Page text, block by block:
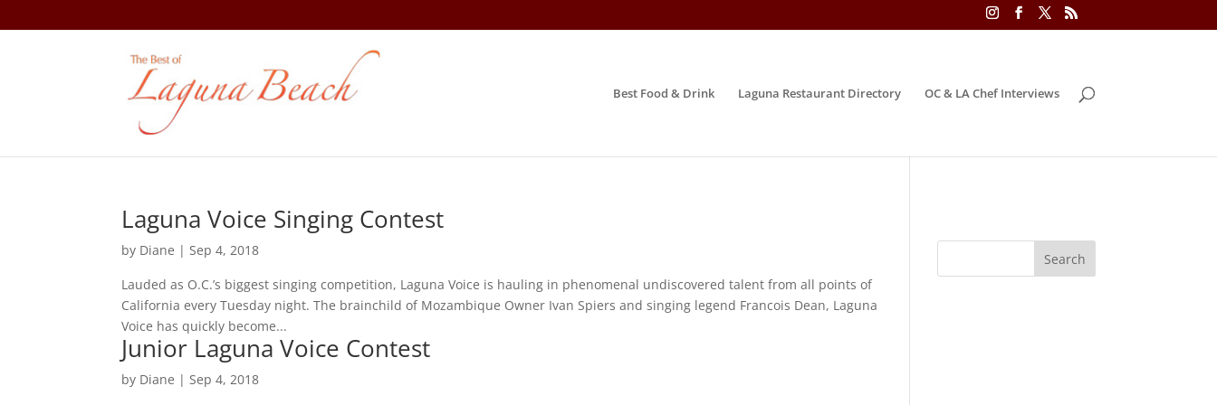
Best Food & Drink Laguna Restaurant Directory OC & LA Chef Interviews
Laguna Voice Singing Contest
by Diane |Sep 4, 2018
Lauded as O.C.’s biggest singing competition, Laguna Voice is hauling in phenomenal undiscovered talent from all points of
California every Tuesday night. The brainchild of Mozambique Owner Ivan Spiers and singing legend Francois Dean, Laguna
Voice has quickly become...
Junior Laguna Voice Contest
by Diane |Sep 4, 2018